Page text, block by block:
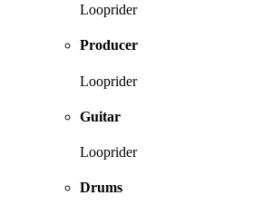
Looprider
Producer
Looprider
Guitar
Looprider
Drums